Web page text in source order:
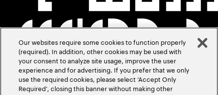
Our websites require some cookies to function properly
(required). In addition, other cookies may be used with
your consent to analyze site usage, improve the user
experience and for advertising. If you prefer that we only
use the required cookies, please select ‘Accept Only
Required’, closing this banner without making other